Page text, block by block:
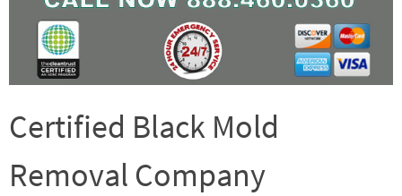
Certified Black Mold
Removal Company